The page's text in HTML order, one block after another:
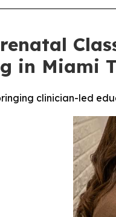
in Miami
clinician-led